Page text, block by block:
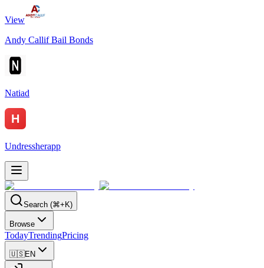
View
Andy Callif Bail Bonds
Natiad
Undressherapp
Search (⌘+K)
Browse
TodayTrendingPricing
🇺🇸EN